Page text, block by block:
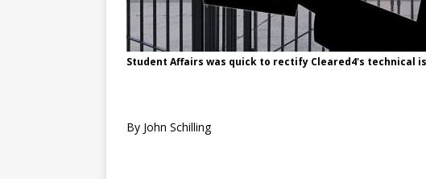
Student Affairs was quick to rectify Cleared4's technical
By John Schilling